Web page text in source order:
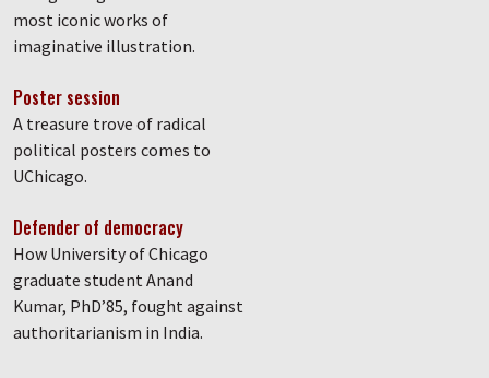
most iconic works of
imaginative illustration.
Poster session
A treasure trove of radical
political posters comes to
UChicago.
Defender of democracy
How University of Chicago
graduate student Anand
Kumar, PhD’85, fought against
authoritarianism in India.